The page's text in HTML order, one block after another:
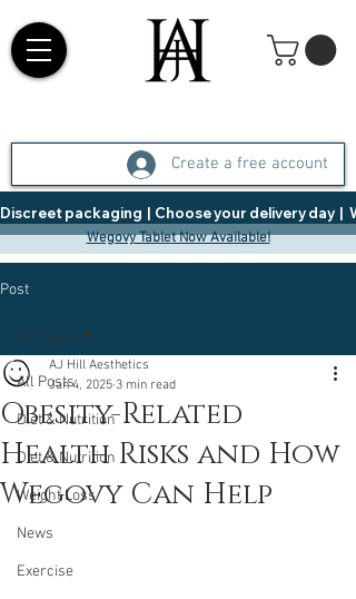
Create a free account
Discreet packaging  |  Choose your delivery day  |
Wegovy Tablet Now Available!
Post
All Posts
Diet & Nutrition
Diet & Nutrition
Weight Loss
News
Exercise
All Posts
Obesity-Related
Health Risks and How
Wegovy Can Help
AJ Hill Aesthetics
Jan 4, 2025 3 min read